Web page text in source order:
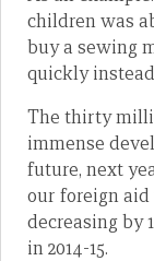
children was
buy a sewing
quickly
The thirty
immense
future, next
our foreign
decreasing by
in 2014-15.